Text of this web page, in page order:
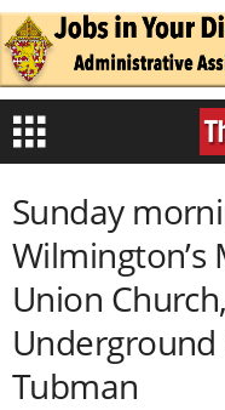
Sunday
Wilmington’s
Union
Tubman